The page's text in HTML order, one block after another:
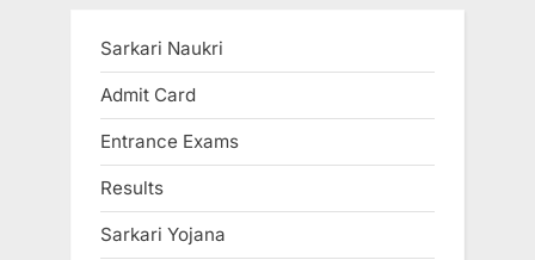
Sarkari Naukri
Admit Card
Entrance Exams
Results
Sarkari Yojana